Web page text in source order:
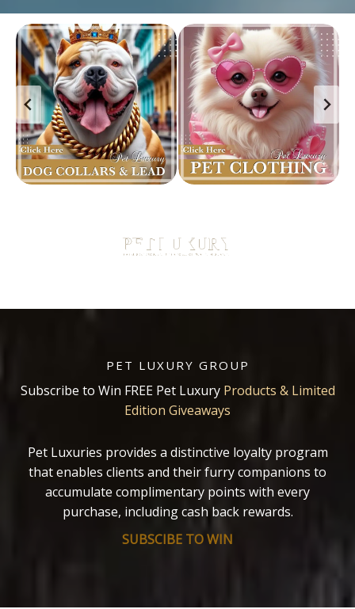
PET LUXURY GROUP
Subscribe to Win FREE Pet Luxury Products & Limited
Edition Giveaways
Pet Luxuries provides a distinctive loyalty program
that enables clients and their furry companions to
accumulate complimentary points with every
purchase, including cash back rewards.
SUBSCIBE TO WIN